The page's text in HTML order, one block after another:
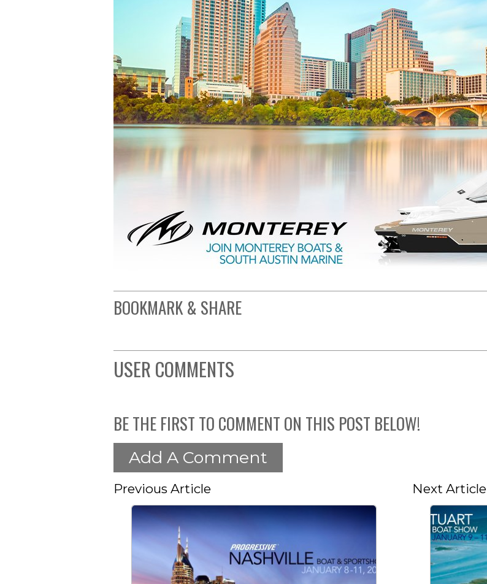
BOOKMARK & SHARE
USER COMMENTS
BE THE FIRST TO COMMENT ON THIS POST BELOW!
Add A Comment
Previous Article Next Article